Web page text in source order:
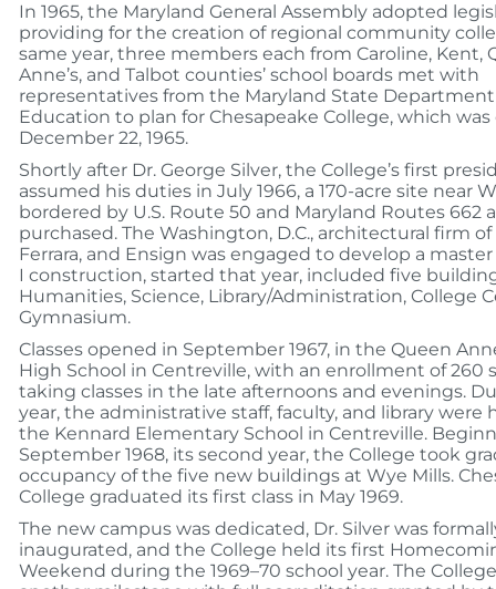
In 1965, the Maryland General Assembly adopted
providing for the creation of regional community
same year, three members each from Caroline, Kent,
Anne’s, and Talbot counties’ school boards met with
representatives from the Maryland State
Education to plan for Chesapeake College, which
December 22, 1965.
Shortly after Dr. George Silver, the College’s first
assumed his duties in July 1966, a 170-acre site near
bordered by U.S. Route 50 and Maryland Routes 662
purchased. The Washington, D.C., architectural firm of
Ferrara, and Ensign was engaged to develop a master
I construction, started that year, included five
Humanities, Science, Library/Administration, College
Gymnasium.
Classes opened in September 1967, in the Queen
High School in Centreville, with an enrollment of 260
taking classes in the late afternoons and evenings.
year, the administrative staff, faculty, and library were
the Kennard Elementary School in Centreville.
September 1968, its second year, the College took
occupancy of the five new buildings at Wye Mills.
College graduated its first class in May 1969.
The new campus was dedicated, Dr. Silver was
inaugurated, and the College held its first
Weekend during the 1969–70 school year. The